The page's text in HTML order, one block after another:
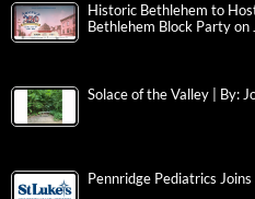
Historic Bethlehem to
Bethlehem Block Party on
Solace of the Valley | By:
Pennridge Pediatrics Joins